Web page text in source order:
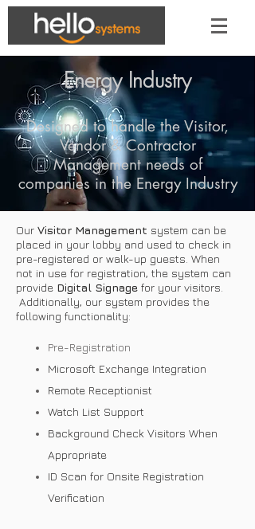
Energy Industry
Designed to handle the Visitor,
Vendor & Contractor
Management needs of
companies in the Energy Industry
Our Visitor Management system can be
placed in your lobby and used to check in
pre-registered or walk-up guests. When
not in use for registration, the system can
provide Digital Signage for your visitors.
Additionally, our system provides the
following functionality:
Pre-Registration
Microsoft Exchange Integration
Remote Receptionist
Watch List Support
Background Check Visitors When
Appropriate
ID Scan for Onsite Registration
Verification